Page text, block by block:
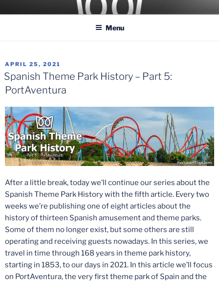
toCOASTER KINGS
Traveling the Globe for the Best Coasters and Theme Parks
Menu
POSTED
ON
APRIL 25, 2021
Spanish Theme Park History – Part 5:
PortAventura
After a little break, today we’ll continue our series about the
Spanish Theme Park History with the fifth article. Every two
weeks we’re publishing one of eight articles about the
history of thirteen Spanish amusement and theme parks.
Some of them no longer exist, but some others are still
operating and receiving guests nowadays. In this series, we
travel in time through 168 years in theme park history,
starting in 1853, to our days in 2021. In this article we’ll focus
on PortAventura, the very first theme park of Spain and the